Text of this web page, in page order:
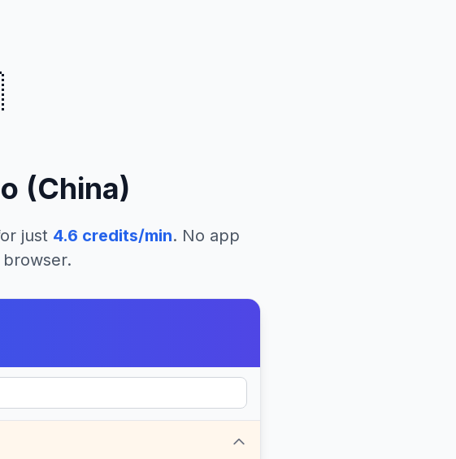
(China)
just 4.6 credits/min. No app